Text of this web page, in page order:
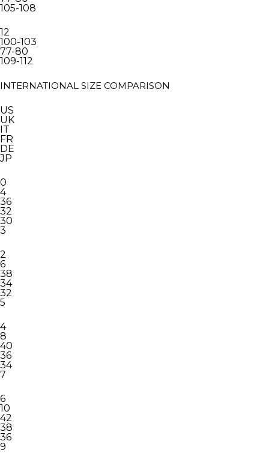
105-108
12
100-103
77-80
109-112
INTERNATIONAL SIZE COMPARISON
US
UK
IT
FR
DE
JP
0
4
36
32
30
3
2
6
38
34
32
5
4
8
40
36
34
7
6
10
42
38
36
9